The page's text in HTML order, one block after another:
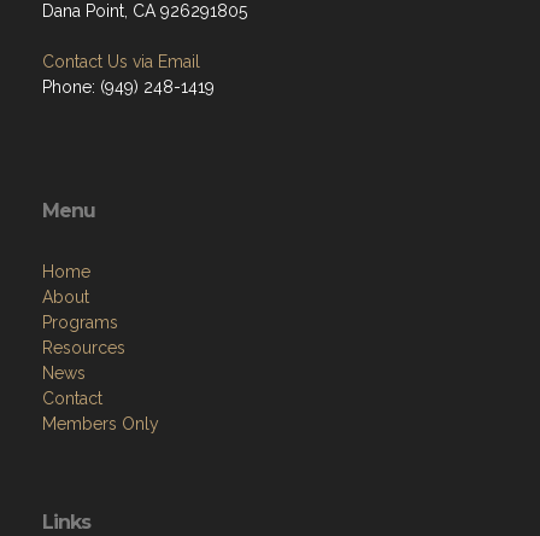
Dana Point, CA 926291805
Contact Us via Email
Phone: (949) 248-1419
Menu
Home
About
Programs
Resources
News
Contact
Members Only
Links